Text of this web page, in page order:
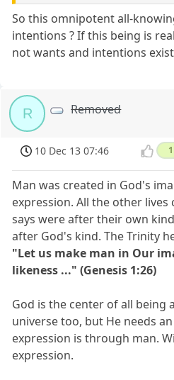
So this omnipotent all-
intentions ? If this being is
not wants and intentions
R Removed
10 Dec 13 07:46 1
Man was created in God's
expression. All the other lives
says were after their own
after God's kind. The Trinity
"Let us make man in Our
likeness ..." (Genesis 1:26)
God is the center of all being
universe too, but He needs
expression is through man.
expression.